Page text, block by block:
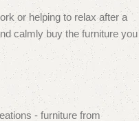
or helping to relax after a
calmly buy the furniture you
- furniture from